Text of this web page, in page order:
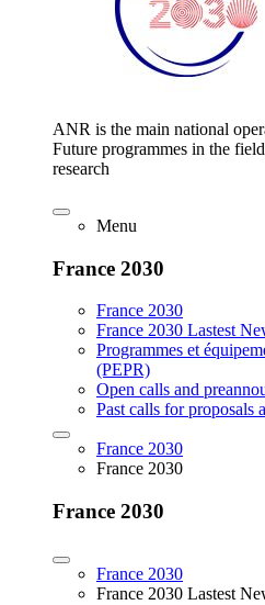
ANR is the main national
Future programmes in the
research
Menu
France 2030
France 2030
France 2030 Lastest
Programmes et
(PEPR)
Open calls and
Past calls for proposals
France 2030
France 2030
France 2030
France 2030
France 2030 Lastest